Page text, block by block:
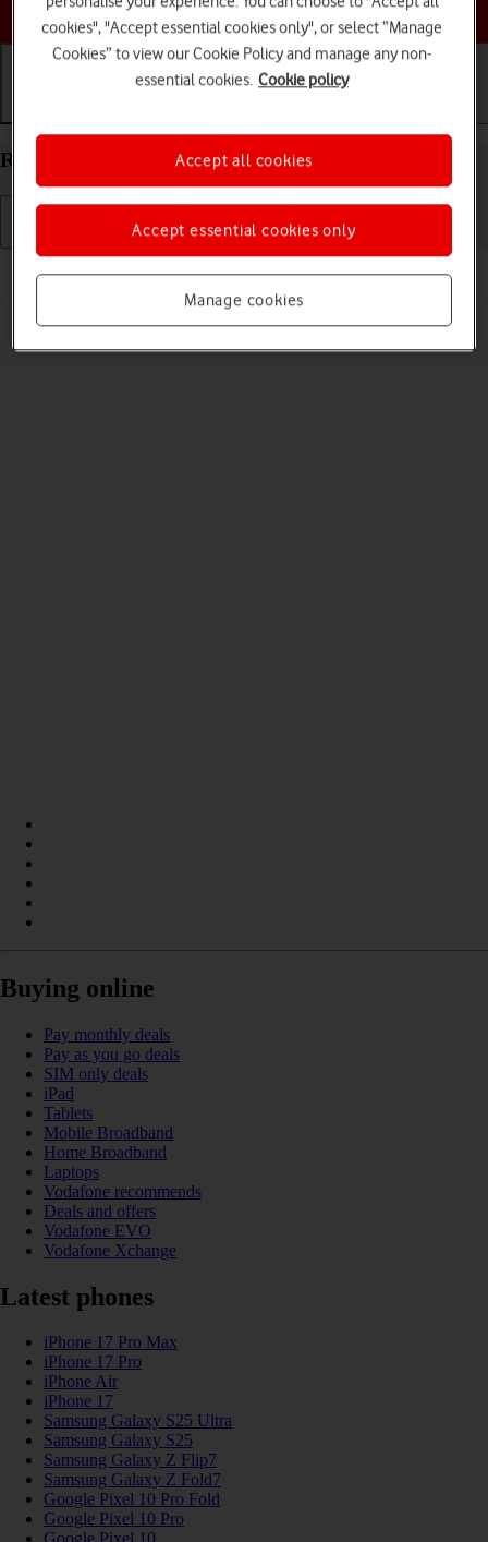
Choose a help topic
Restart your Apple iPhone 16 iOS 26
If your phone is slow or freezes, it might help to restart it.
Buying online
Pay monthly deals
Pay as you go deals
SIM only deals
iPad
Tablets
Mobile Broadband
Home Broadband
Laptops
Vodafone recommends
Deals and offers
Vodafone EVO
Vodafone Xchange
Latest phones
iPhone 17 Pro Max
iPhone 17 Pro
iPhone Air
iPhone 17
Samsung Galaxy S25 Ultra
Samsung Galaxy S25
Samsung Galaxy Z Flip7
Samsung Galaxy Z Fold7
Google Pixel 10 Pro Fold
Google Pixel 10 Pro
cookies", "Accept essential cookies only", or select “Manage
Cookies” to view our Cookie Policy and manage any non-
essential cookies. Cookie policy
Manage cookies
Accept essential cookies only
Accept all cookies